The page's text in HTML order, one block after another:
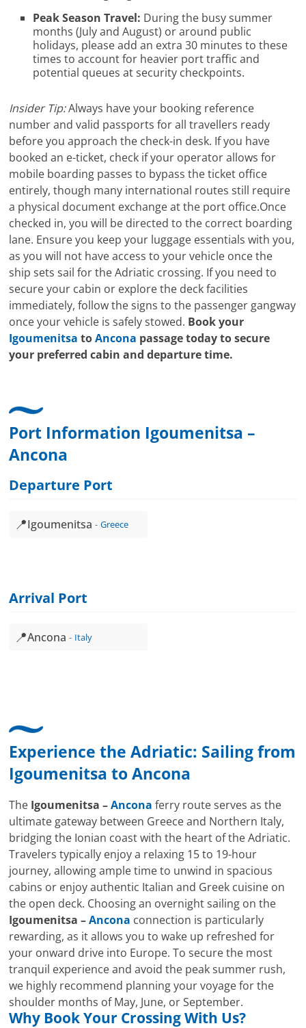
Peak Season Travel: During the busy summer
months (July and August) or around public
holidays, please add an extra 30 minutes to these
times to account for heavier port traffic and
potential queues at security checkpoints.
Insider Tip:Always have your booking reference
number and valid passports for all travellers ready
before you approach the check-in desk. If you have
booked an e-ticket, check if your operator allows for
mobile boarding passes to bypass the ticket office
entirely, though many international routes still require
a physical document exchange at the port office.Once
checked in, you will be directed to the correct boarding
lane. Ensure you keep your luggage essentials with you,
as you will not have access to your vehicle once the
ship sets sail for the Adriatic crossing. If you need to
secure your cabin or explore the deck facilities
immediately, follow the signs to the passenger gangway
once your vehicle is safely stowed. Book your
Igoumenitsa toAncona passage today to secure
your preferred cabin and departure time.
Port Information Igoumenitsa –
Ancona
Departure Port
📍Igoumenitsa Greece
Arrival Port
📍Ancona Italy
Experience the Adriatic: Sailing from
Igoumenitsa toAncona
The Igoumenitsa –Ancona ferry route serves as the
ultimate gateway between Greece and Northern Italy,
bridging the Ionian coast with the heart of the Adriatic.
Travelers typically enjoy a relaxing 15 to 19-hour
journey, allowing ample time to unwind in spacious
cabins or enjoy authentic Italian and Greek cuisine on
the open deck. Choosing an overnight sailing on the
Igoumenitsa –Ancona connection is particularly
rewarding, as it allows you to wake up refreshed for
your onward drive into Europe. To secure the most
tranquil experience and avoid the peak summer rush,
we highly recommend planning your voyage for the
shoulder months of May, June, or September.
Why Book Your Crossing With Us?